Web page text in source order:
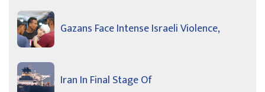
Gazans Face Intense Israeli Violence,
Iran In Final Stage Of